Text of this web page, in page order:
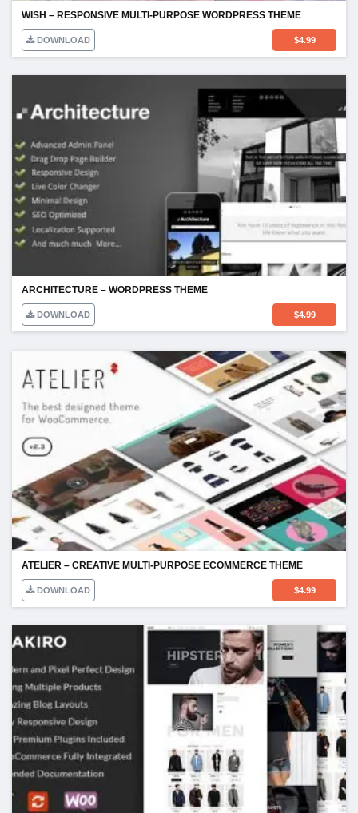
WISH – RESPONSIVE MULTI-PURPOSE WORDPRESS THEME
DOWNLOAD $4.99
ARCHITECTURE – WORDPRESS THEME
DOWNLOAD $4.99
ATELIER – CREATIVE MULTI-PURPOSE ECOMMERCE THEME
DOWNLOAD $4.99